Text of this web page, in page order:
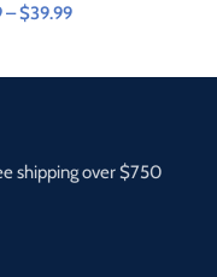
–$39.99
shipping over $750